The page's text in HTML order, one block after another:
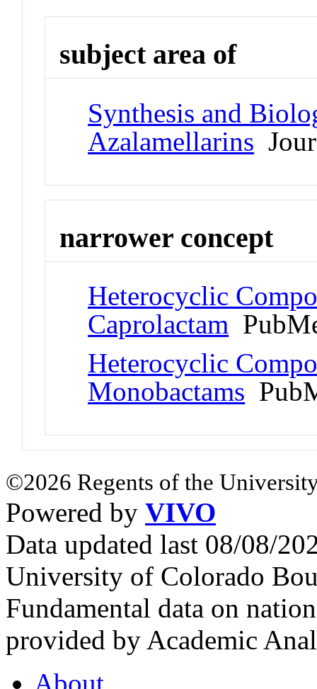
subject area of
Synthesis and
Azalamellarins
narrower concept
Heterocyclic
Caprolactam
Heterocyclic
Monobactams
©2026 Regents of the
Powered by VIVO
Data updated last 08/08/
University of Colorado
Fundamental data on
provided by Academic